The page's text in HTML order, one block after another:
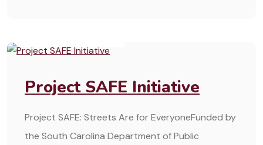
Project SAFE Initiative
Project SAFE: Streets Are for EveryoneFunded by
the South Carolina Department of Public